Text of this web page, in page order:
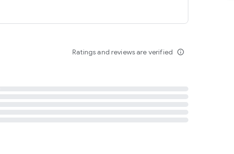
Ratings and reviews are verified info_outline